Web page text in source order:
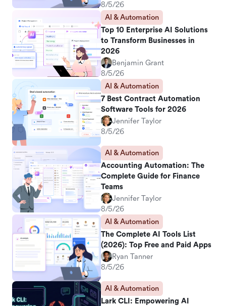
8/5/26
AI & Automation
Top 10 Enterprise AI Solutions
to Transform Businesses in
2026
Benjamin Grant
8/5/26
AI & Automation
7 Best Contract Automation
Software Tools for 2026
Jennifer Taylor
8/5/26
AI & Automation
Accounting Automation: The
Complete Guide for Finance
Teams
Jennifer Taylor
8/5/26
AI & Automation
The Complete AI Tools List
(2026): Top Free and Paid Apps
Ryan Tanner
8/5/26
AI & Automation
Lark CLI: Empowering AI